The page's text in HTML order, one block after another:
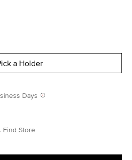
a Holder
Days
Find Store